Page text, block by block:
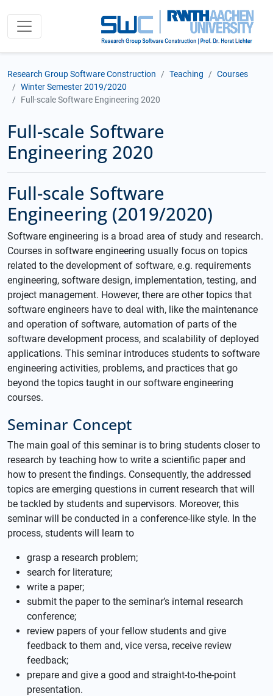
Research Group Software Construction Teaching
Courses
Winter Semester 2019/2020
Full-scale Software Engineering 2020
Full-scale Software
Engineering 2020
Full-scale Software
Engineering (2019/2020)
Software engineering is a broad area of study and research.
Courses in software engineering usually focus on topics
related to the development of software, e.g. requirements
engineering, software design, implementation, testing, and
project management. However, there are other topics that
software engineers have to deal with, like the maintenance
and operation of software, automation of parts of the
software development process, and scalability of deployed
applications. This seminar introduces students to software
engineering activities, problems, and practices that go
beyond the topics taught in our software engineering
courses.
Seminar Concept
The main goal of this seminar is to bring students closer to
research by teaching how to write a scientific paper and
how to present the findings. Consequently, the addressed
topics are emerging questions in current research that will
be tackled by students and supervisors. Moreover, this
seminar will be conducted in a conference-like style. In the
process, students will learn to
grasp a research problem;
search for literature;
write a paper;
submit the paper to the seminar’s internal research
conference;
review papers of your fellow students and give
feedback to them and, vice versa, receive review
feedback;
prepare and give a good and straight-to-the-point
presentation.